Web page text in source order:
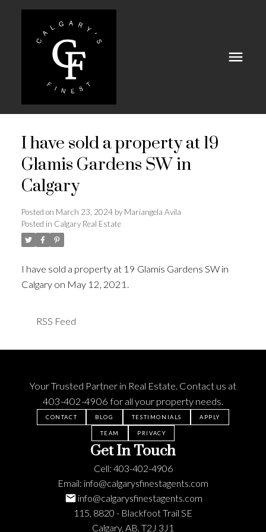
RSS
I have sold a property at 19
Glamis Gardens SW in
Calgary
Posted on March 23, 2024 by Mariangela Avila
Posted in Calgary Real Estate
I have sold a property at 19 Glamis Gardens SW in
Calgary on May 12, 2021.
Your Trusted Partner in Real Estate. Contact us at
403-402-4906 for all your property needs.
CONTACT BLOG TESTIMONIALS APPLY
TEAM PRIVACY
Get In Touch
Cell: 403-402-4906
Email: info@calgarysfinestagents.com
info@calgarysfinestagents.com
115, 8820 - Blackfoot Trail SE
Calgary, AB, T2J 3J1